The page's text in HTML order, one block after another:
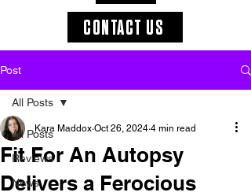
CONTACT US
Post
All Posts
Reviews
News
All Posts
Fit For An Autopsy
Delivers a Ferocious
Kara Maddox Oct 26, 2024 4 min read